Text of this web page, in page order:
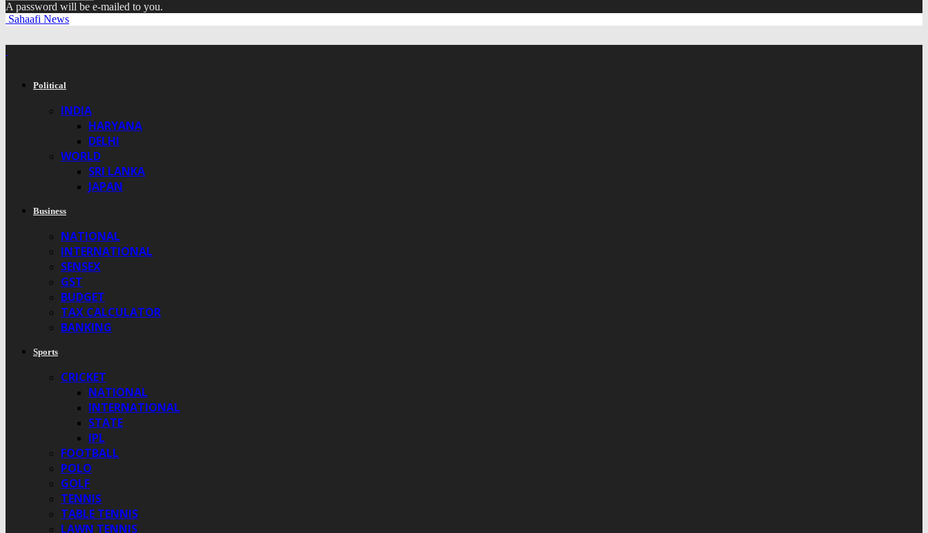
A password will be e-mailed to you.
Sahaafi News
Political
INDIA
HARYANA
DELHI
WORLD
SRI LANKA
JAPAN
Business
NATIONAL
INTERNATIONAL
SENSEX
GST
BUDGET
TAX CALCULATOR
BANKING
Sports
CRICKET
NATIONAL
INTERNATIONAL
STATE
IPL
FOOTBALL
POLO
GOLF
TENNIS
TABLE TENNIS
LAWN TENNIS